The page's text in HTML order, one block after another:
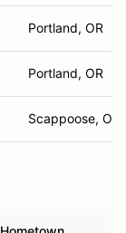
Portland, OR
Portland, OR
Scappoose, OR